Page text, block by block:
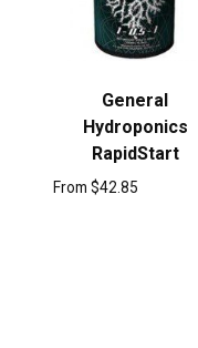
General
Hydroponics
RapidStart
From $42.85